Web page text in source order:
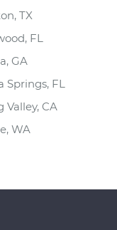
TX
FL
GA
Springs, FL
Valley, CA
WA